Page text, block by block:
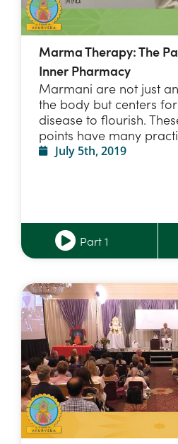
Marma Therapy: The
Inner Pharmacy
Marmani are not just
the body but centers
disease to flourish.
points have many
July 5th, 2019
Part 1